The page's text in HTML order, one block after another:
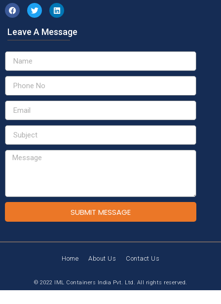
Leave A Message
SUBMIT MESSAGE
© 2022 IML Containers India Pvt. Ltd. All rights reserved.
Home About Us Contact Us